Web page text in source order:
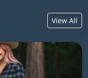
View All